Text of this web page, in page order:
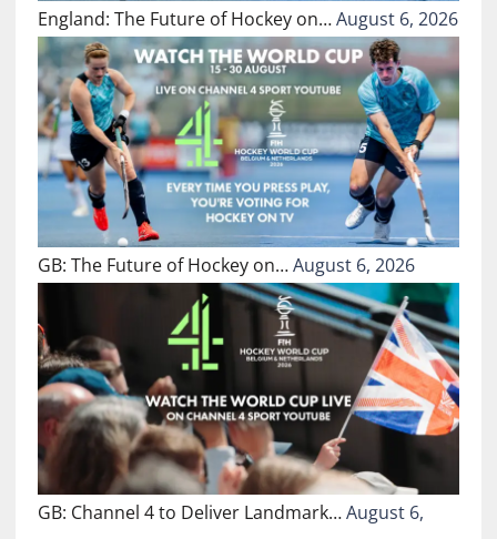
England: The Future of Hockey on…August 6, 2026
GB: The Future of Hockey on…August 6, 2026
GB: Channel 4 to Deliver Landmark…August 6,